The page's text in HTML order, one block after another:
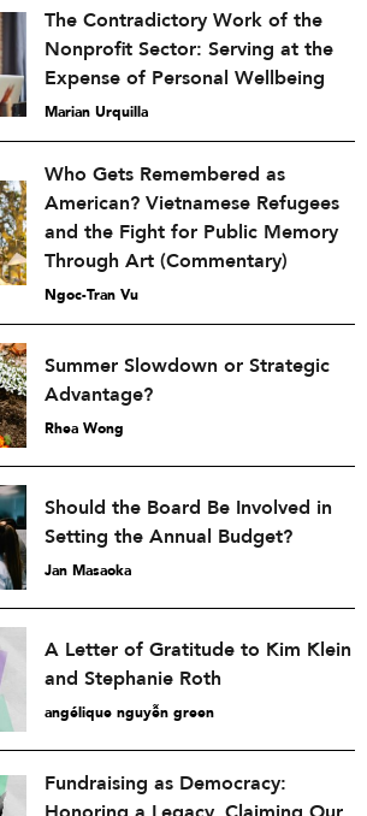
The Contradictory Work of the
Nonprofit Sector: Serving at the
Expense of Personal Wellbeing
Marian Urquilla
Who Gets Remembered as
American? Vietnamese Refugees
and the Fight for Public Memory
Through Art (Commentary)
Ngoc-Tran Vu
Summer Slowdown or Strategic
Advantage?
Rhea Wong
Should the Board Be Involved in
Setting the Annual Budget?
Jan Masaoka
A Letter of Gratitude to Kim Klein
and Stephanie Roth
angélique nguyễn green
Fundraising as Democracy: